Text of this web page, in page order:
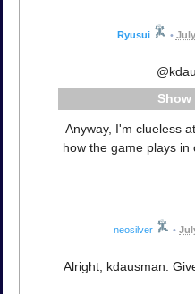
Ryusui •
Anyway, I'm clueless
how the game plays
neosilver •
Alright, kdausman.